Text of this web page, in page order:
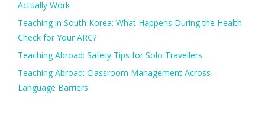
Actually Work
Teaching in South Korea: What Happens During the Health
Check for Your ARC?​
Teaching Abroad: Safety Tips for Solo Travellers
Teaching Abroad: Classroom Management Across
Language Barriers